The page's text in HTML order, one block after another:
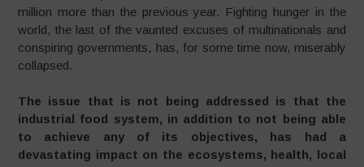
million more than the previous year. Fighting hunger in the
world, the last of the vaunted excuses of multinationals and
conspiring governments, has, for some time now, miserably
collapsed.
The issue that is not being addressed is that the
industrial food system, in addition to not being able
to achieve any of its objectives, has had a
devastating impact on the ecosystems, health, local